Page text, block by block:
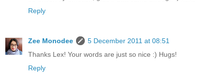
Reply
Zee Monodee
5 December 2011 at 08:51
Thanks Lex! Your words are just so nice :) Hugs!
Reply